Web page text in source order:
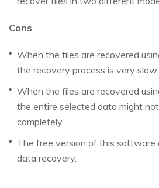
Cons
When the files are recovered
the recovery process is very slow.
When the files are recovered
the entire selected data might
completely.
The free version of this software
data recovery.